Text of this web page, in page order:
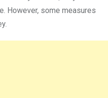
However, some measures